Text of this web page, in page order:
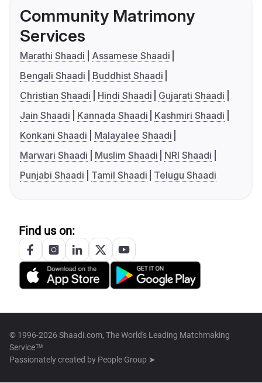
Community Matrimony
Services
Marathi Shaadi
Assamese Shaadi
Bengali Shaadi
Buddhist Shaadi
Christian Shaadi
Hindi Shaadi
Gujarati Shaadi
Jain Shaadi
Kannada Shaadi
Kashmiri Shaadi
Konkani Shaadi
Malayalee Shaadi
Marwari Shaadi
Muslim Shaadi
NRI Shaadi
Punjabi Shaadi
Tamil Shaadi Telugu Shaadi
Find us on:
© 1996-2026 Shaadi.com, The World's Leading Matchmaking
Service™
Passionately created by People Group ➤